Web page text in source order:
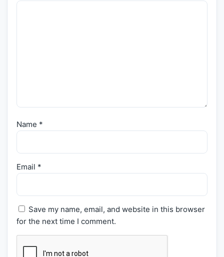
Name *
Email *
Save my name, email, and website in this browser
for the next time I comment.